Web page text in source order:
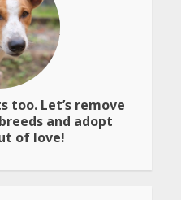
Infused Skincare &
Products for
2026: Protect Your
Must-Haves Under
in India: Useful
Finds That Actually
too. Let’s remove
and adopt
of love!